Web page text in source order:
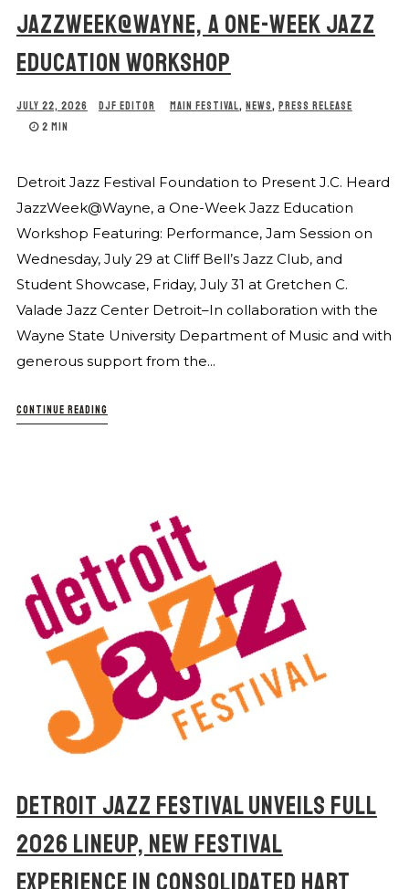
JAZZWEEK@WAYNE, A ONE-WEEK JAZZ
EDUCATION WORKSHOP
JULY 22, 2026 DJF EDITOR MAIN FESTIVAL, NEWS, PRESS RELEASE
2 MIN
Detroit Jazz Festival Foundation to Present J.C. Heard
JazzWeek@Wayne, a One-Week Jazz Education
Workshop Featuring: Performance, Jam Session on
Wednesday, July 29 at Cliff Bell’s Jazz Club, and
Student Showcase, Friday, July 31 at Gretchen C.
Valade Jazz Center Detroit–In collaboration with the
Wayne State University Department of Music and with
generous support from the...
CONTINUE READING
DETROIT JAZZ FESTIVAL UNVEILS FULL
2026 LINEUP, NEW FESTIVAL
EXPERIENCE IN CONSOLIDATED HART